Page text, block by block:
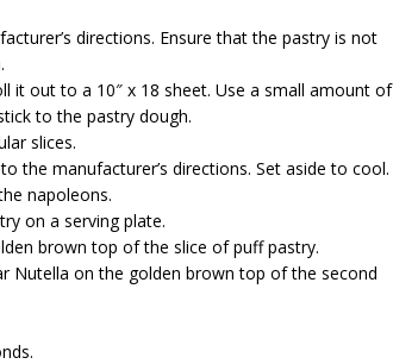
directions. Ensure that the pastry is not
it out to a 10″ x 18 sheet. Use a small amount of
to the pastry dough.
slices.
the manufacturer’s directions. Set aside to cool.
napoleons.
on a serving plate.
brown top of the slice of puff pastry.
Nutella on the golden brown top of the second